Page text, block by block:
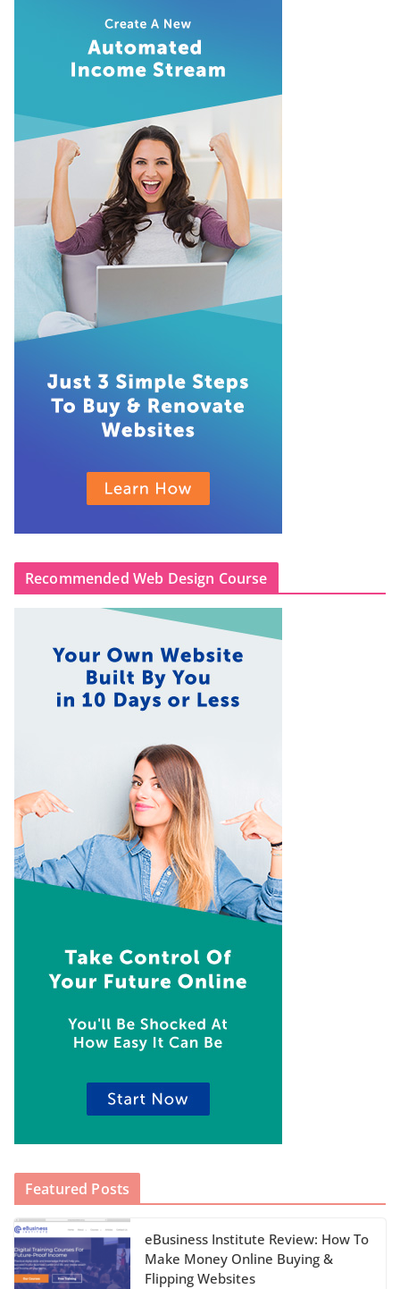
Recommended Web Design Course
Featured Posts
eBusiness Institute Review: How To
Make Money Online Buying &
Flipping Websites